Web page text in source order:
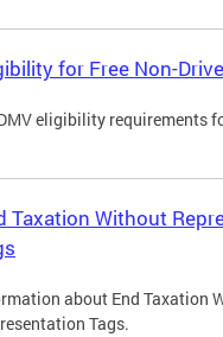
for Free Non-
eligibility requirements
Taxation Without
about End Taxation
Tags.